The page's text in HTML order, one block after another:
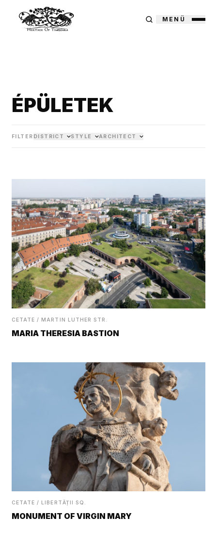
MENÜ
ÉPÜLETEK
FILTER DISTRICT STYLE ARCHITECT
CETATE / MARTIN LUTHER STR.
MARIA THERESIA BASTION
CETATE / LIBERTĂȚII SQ.
MONUMENT OF VIRGIN MARY